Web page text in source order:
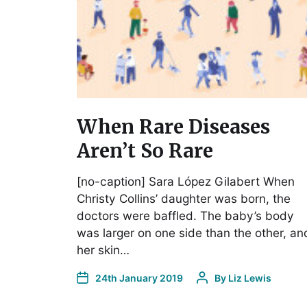
When Rare Diseases
Aren’t So Rare
[no-caption] Sara López Gilabert When
Christy Collins’ daughter was born, the
doctors were baffled. The baby’s body
was larger on one side than the other,
her skin…
24th January 2019 By Liz Lewis